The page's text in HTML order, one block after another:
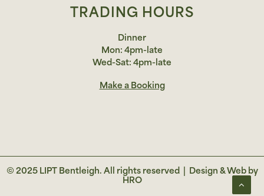
TRADING HOURS
Dinner
Mon: 4pm-late
Wed-Sat: 4pm-late
Make a Booking
© 2025 LIPT Bentleigh. All rights reserved | Design & Web by
HRO